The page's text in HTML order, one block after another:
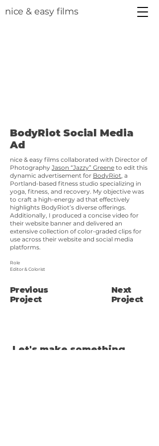
nice & easy films
BodyRiot Social Media
Ad
nice & easy films collaborated with Director of
Photography Jason “Jazzy” Greene to edit this
dynamic advertisement for BodyRiot, a
Portland-based fitness studio specializing in
yoga, fitness, and recovery. My objective was
to craft a high-energy ad that effectively
highlights BodyRiot’s diverse offerings.
Additionally, I produced a concise video for
their website banner and delivered an
extensive collection of color-graded clips for
use across their website and social media
platforms.
Role
Editor & Colorist
Previous
Project
Next
Project
Let's make something